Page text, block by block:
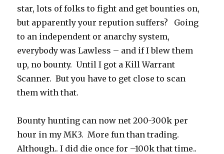
star, lots of folks to fight and get bounties on,
but apparently your repution suffers? Going
to an independent or anarchy system,
everybody was Lawless – and if I blew them
up, no bounty. Until I got a Kill Warrant
Scanner. But you have to get close to scan
them with that.
Bounty hunting can now net 200-300k per
hour in my MK3. More fun than trading.
Although.. I did die once for –100k that time..